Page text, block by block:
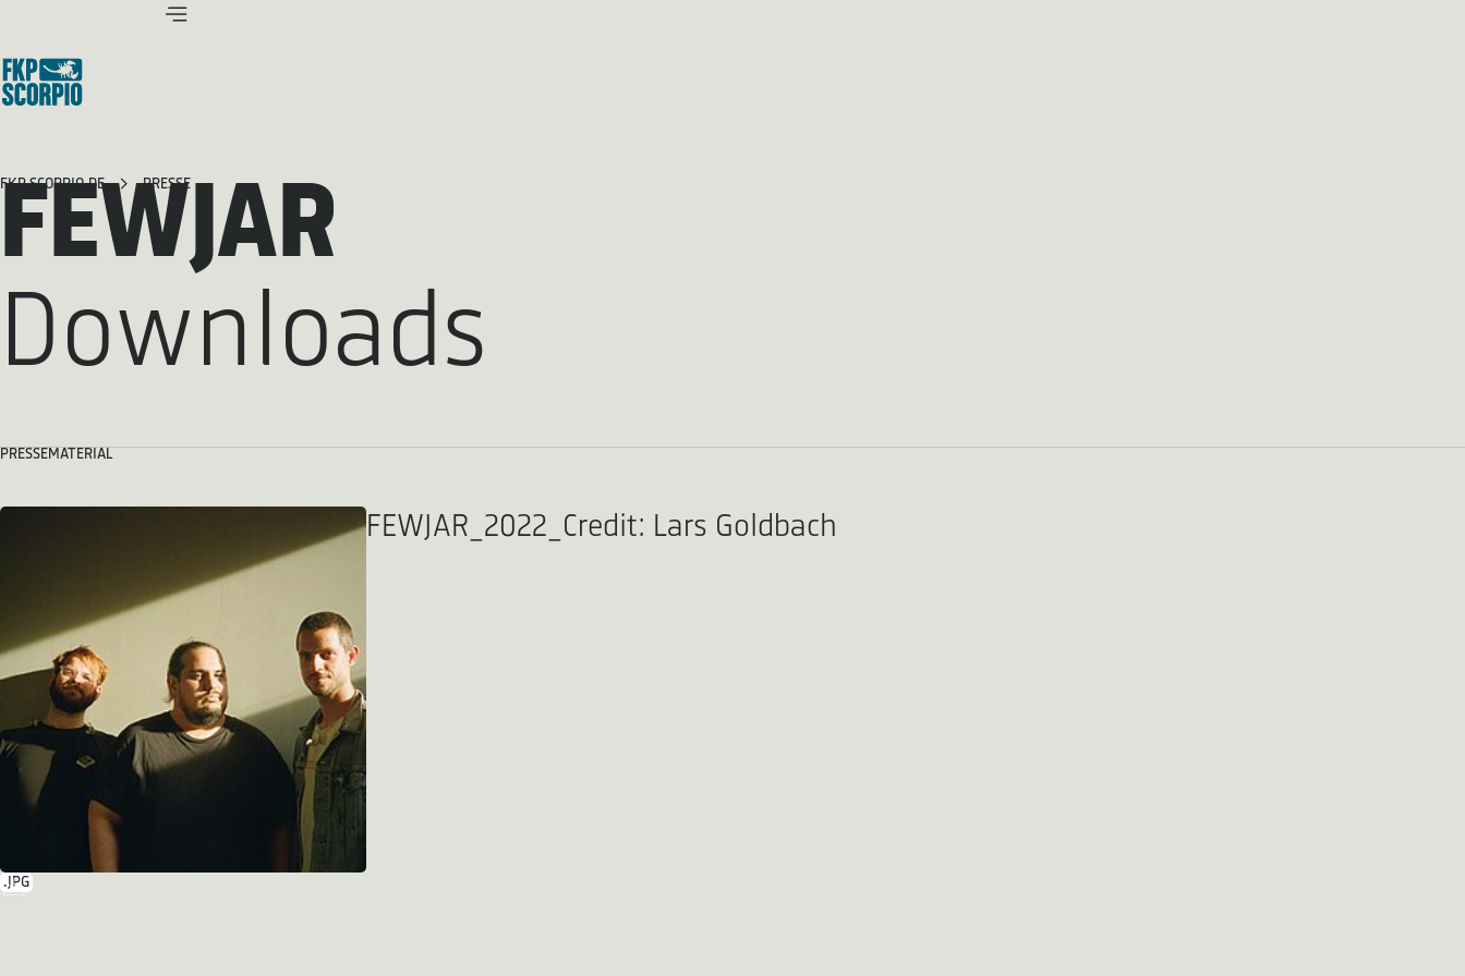
FKP SCORPIO.DE PRESSE
FEWJAR
Downloads
PRESSEMATERIAL
.JPG
FEWJAR_2022_Credit: Lars Goldbach